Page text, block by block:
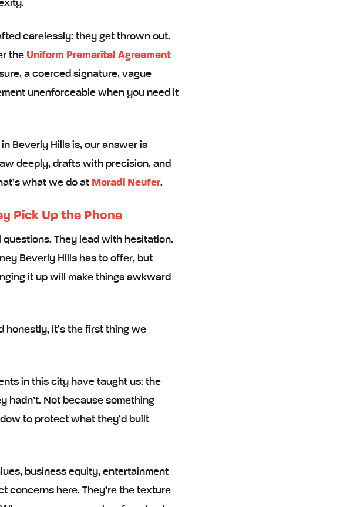
carelessly: they get thrown out.
the Uniform Premarital Agreement
a coerced signature, vague
unenforceable when you need it
Beverly Hills is, our answer is
deeply, drafts with precision, and
what we do at Moradi Neufer.
Pick Up the Phone
They lead with hesitation.
Beverly Hills has to offer, but
it up will make things awkward
honestly, it’s the first thing we
in this city have taught us: the
hadn’t. Not because something
to protect what they’d built
business equity, entertainment
concerns here. They’re the texture